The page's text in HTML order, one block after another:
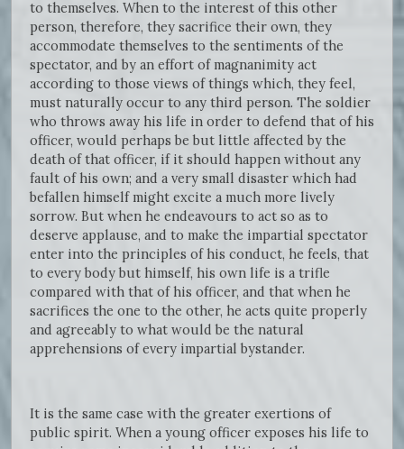
to themselves. When to the interest of this other
person, therefore, they sacrifice their own, they
accommodate themselves to the sentiments of the
spectator, and by an effort of magnanimity act
according to those views of things which, they feel,
must naturally occur to any third person. The soldier
who throws away his life in order to defend that of his
officer, would perhaps be but little affected by the
death of that officer, if it should happen without any
fault of his own; and a very small disaster which had
befallen himself might excite a much more lively
sorrow. But when he endeavours to act so as to
deserve applause, and to make the impartial spectator
enter into the principles of his conduct, he feels, that
to every body but himself, his own life is a trifle
compared with that of his officer, and that when he
sacrifices the one to the other, he acts quite properly
and agreeably to what would be the natural
apprehensions of every impartial bystander.
It is the same case with the greater exertions of
public spirit. When a young officer exposes his life to